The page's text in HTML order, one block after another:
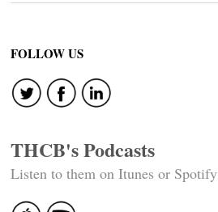
FOLLOW US
THCB's Podcasts
Listen to them on Itunes or Spotify